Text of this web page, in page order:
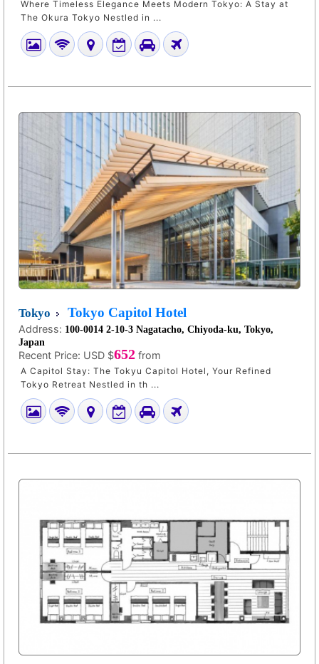
Where Timeless Elegance Meets Modern Tokyo: A Stay at
The Okura Tokyo Nestled in ...
Tokyo Tokyo Capitol Hotel
Address: 100-0014 2-10-3 Nagatacho, Chiyoda-ku, Tokyo,
Japan
Recent Price: USD $652 from
A Capitol Stay: The Tokyu Capitol Hotel, Your Refined
Tokyo Retreat Nestled in th ...